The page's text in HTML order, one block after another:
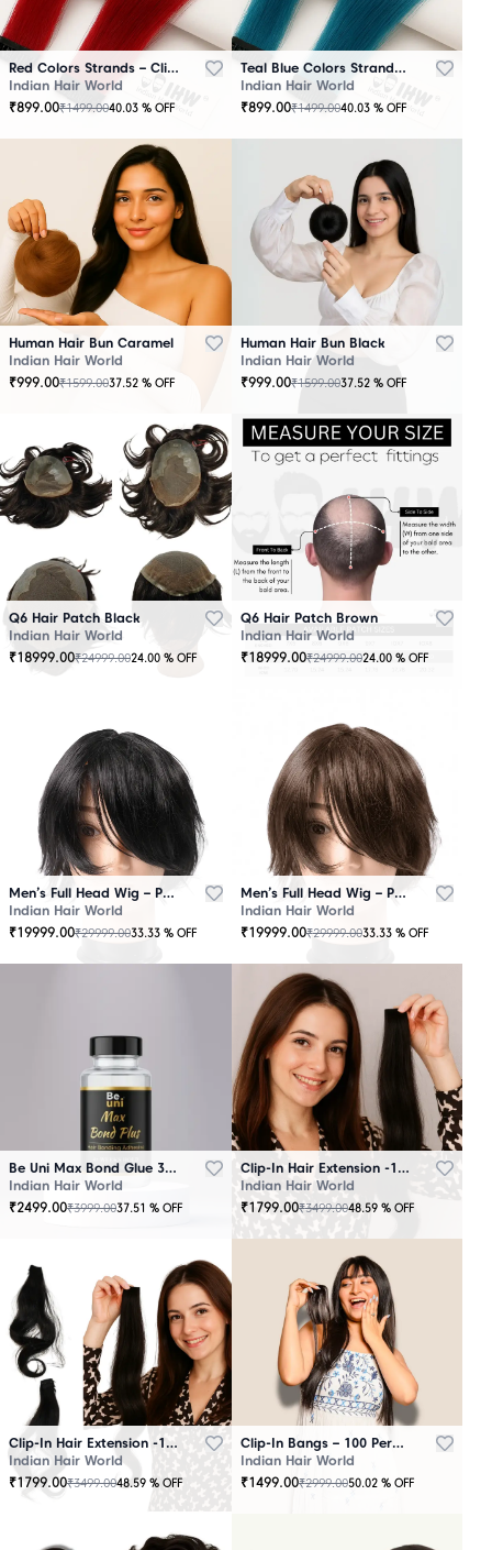
Red Colors Strands – Clip-In Hair
Indian Hair World
₹899.00₹1499.0040.03 % OFF
Teal Blue Colors Strands – Clip-In Hair
Indian Hair World
₹899.00₹1499.0040.03 % OFF
Human Hair Bun Caramel
Indian Hair World
₹999.00₹1599.0037.52 % OFF
Human Hair Bun Black
Indian Hair World
₹999.00₹1599.0037.52 % OFF
Q6 Hair Patch Black
Indian Hair World
₹18999.00₹24999.0024.00 % OFF
Q6 Hair Patch Brown
Indian Hair World
₹18999.00₹24999.0024.00 % OFF
Men’s Full Head Wig – Premium Quality Black
Indian Hair World
₹19999.00₹29999.0033.33 % OFF
Men’s Full Head Wig – Premium Quality Brown
Indian Hair World
₹19999.00₹29999.0033.33 % OFF
Be Uni Max Bond Glue 3.4 oz - 101 ML
Indian Hair World
₹2499.00₹3999.0037.51 % OFF
Clip-In Hair Extension -100 Persent Natural Human Hair Brown
Indian Hair World
₹1799.00₹3499.0048.59 % OFF
Clip-In Hair Extension -100 Percent Natural Human Hair Black
Indian Hair World
₹1799.00₹3499.0048.59 % OFF
Clip-In Bangs – 100 Percent Natural Human Hair
Indian Hair World
₹1499.00₹2999.0050.02 % OFF